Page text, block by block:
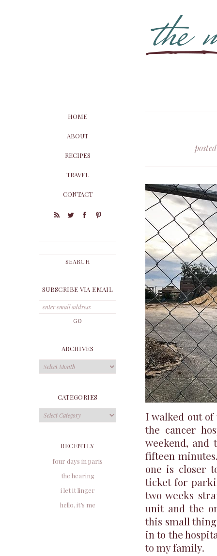
I walked out
the cancer
weekend, and
fifteen
one is closer
ticket for
two weeks
unit and the
this small thing
in to the
to my family.
HOME
ABOUT
RECIPES
TRAVEL
CONTACT
SUBSCRIBE VIA EMAIL
ARCHIVES
Archives
CATEGORIES
Categories
RECENTLY
four days in paris
the hearing
i let it linger
hello, it’s me